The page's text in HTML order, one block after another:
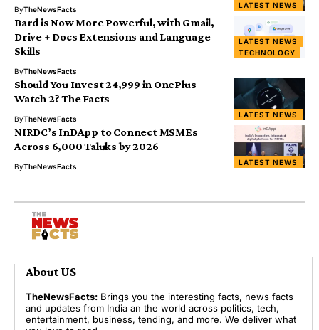
LATEST NEWS
ByTheNewsFacts
LATEST NEWS
TECHNOLOGY
Bard is Now More Powerful, with Gmail,
Drive + Docs Extensions and Language
Skills
ByTheNewsFacts
LATEST NEWS
Should You Invest ₹24,999 in OnePlus
Watch 2? The Facts
ByTheNewsFacts
LATEST NEWS
NIRDC’s InDApp to Connect MSMEs
Across 6,000 Taluks by 2026
ByTheNewsFacts
About US
TheNewsFacts: Brings you the interesting facts, news facts
and updates from India an the world across politics, tech,
entertainment, business, tending, and more. We deliver what